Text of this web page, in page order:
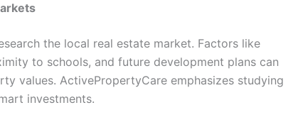
the local real estate market. Factors like
to schools, and future development plans can
values. ActivePropertyCare emphasizes studying
investments.